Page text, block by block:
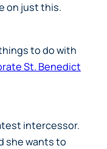
on just this.
to do with
St. Benedict
intercessor.
she wants to